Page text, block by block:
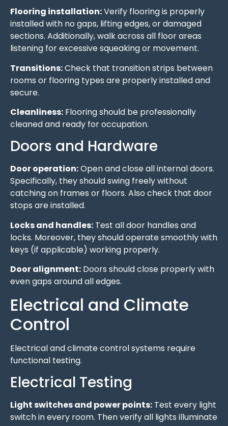
Flooring installation:Verify flooring is properly
installed with no gaps, lifting edges, or damaged
sections. Additionally, walk across all floor areas
listening for excessive squeaking or movement.
Transitions:Check that transition strips between
rooms or flooring types are properly installed and
secure.
Cleanliness: Flooring should be professionally
cleaned and ready for occupation.
Doors and Hardware
Door operation:Open and close all internal doors.
Specifically, they should swing freely without
catching on frames or floors. Also check that door
stops are installed.
Locks and handles: Test all door handles and
locks. Moreover, they should operate smoothly with
keys (if applicable) working properly.
Door alignment: Doors should close properly with
even gaps around all edges.
Electrical and Climate
Control
Electrical and climate control systems require
functional testing.
Electrical Testing
Light switches and power points: Test every light
switch in every room. Then verify all lights illuminate